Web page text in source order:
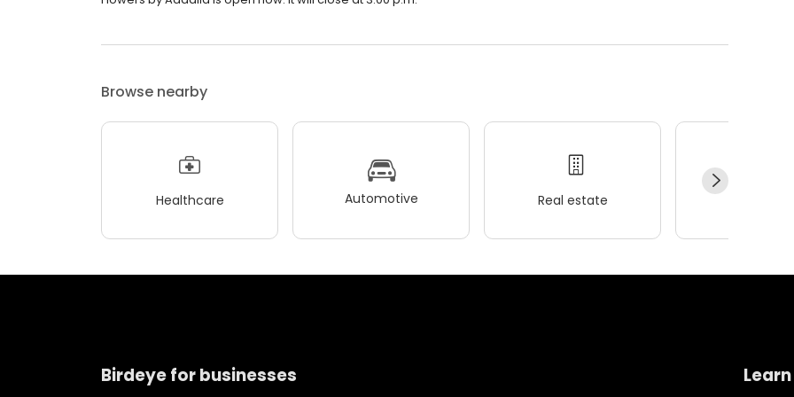
Browse nearby
Healthcare Automotive Real estate
Birdeye for businesses